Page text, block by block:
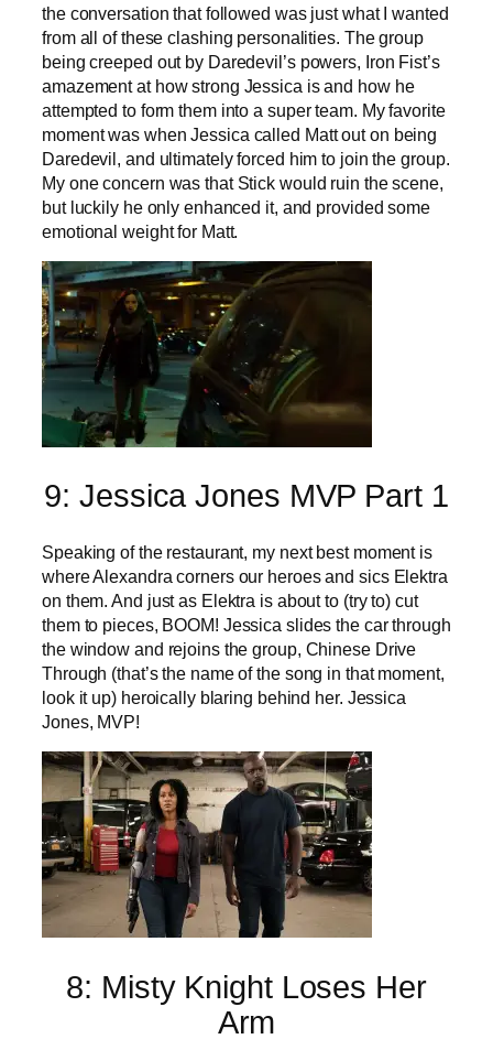
the conversation that followed was just what I wanted
from all of these clashing personalities. The group
being creeped out by Daredevil’s powers, Iron Fist’s
amazement at how strong Jessica is and how he
attempted to form them into a super team. My favorite
moment was when Jessica called Matt out on being
Daredevil, and ultimately forced him to join the group.
My one concern was that Stick would ruin the scene,
but luckily he only enhanced it, and provided some
emotional weight for Matt.
9: Jessica Jones MVP Part 1
Speaking of the restaurant, my next best moment is
where Alexandra corners our heroes and sics Elektra
on them. And just as Elektra is about to (try to) cut
them to pieces, BOOM! Jessica slides the car through
the window and rejoins the group, Chinese Drive
Through (that’s the name of the song in that moment,
look it up) heroically blaring behind her. Jessica
Jones, MVP!
8: Misty Knight Loses Her
Arm